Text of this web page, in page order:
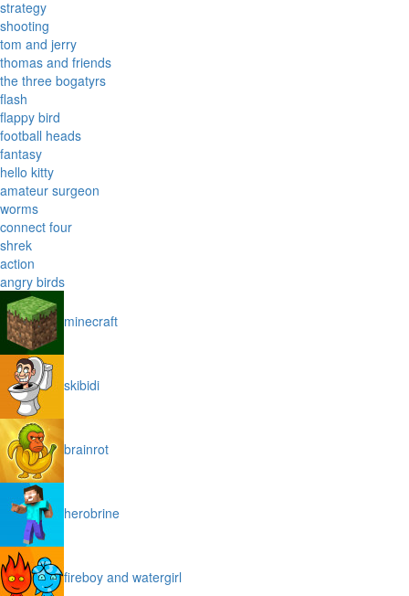
strategy
shooting
tom and jerry
thomas and friends
the three bogatyrs
flash
flappy bird
football heads
fantasy
hello kitty
amateur surgeon
worms
connect four
shrek
action
angry birds
minecraft
skibidi
brainrot
herobrine
fireboy and watergirl